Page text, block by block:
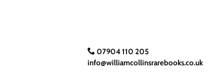
07904 110 205
info@williamcollinsrarebooks.co.uk